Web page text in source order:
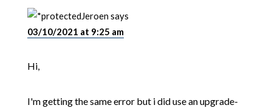
Jeroensays
03/10/2021 at 9:25 am
Hi,
I'm getting the same error but i did use an upgrade-